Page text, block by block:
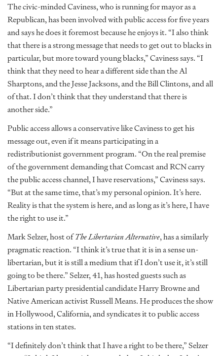
The civic-minded Caviness, who is running for mayor as a
Republican, has been involved with public access for five years
and says he does it foremost because he enjoys it. “I also think
that there is a strong message that needs to get out to blacks in
particular, but more toward young blacks,” Caviness says. “I
think that they need to hear a different side than the Al
Sharptons, and the Jesse Jacksons, and the Bill Clintons, and all
of that. I don’t think that they understand that there is
another side.”
Public access allows a conservative like Caviness to get his
message out, even if it means participating in a
redistributionist government program. “On the real premise
of the government demanding that Comcast and RCN carry
the public access channel, I have reservations,” Caviness says.
“But at the same time, that’s my personal opinion. It’s here.
Reality is that the system is here, and as long as it’s here, I have
the right to use it.”
Mark Selzer, host ofThe Libertarian Alternative, has a similarly
pragmatic reaction. “I think it’s true that it is in a sense un-
libertarian, but it is still a medium that if I don’t use it, it’s still
going to be there.” Selzer, 41, has hosted guests such as
Libertarian party presidential candidate Harry Browne and
Native American activist Russell Means. He produces the show
in Hollywood, California, and syndicates it to public access
stations in ten states.
“I definitely don’t think that I have a right to be there,” Selzer